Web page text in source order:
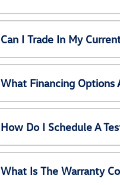
Can I Trade In My
What Financing Options
How Do I Schedule A
What Is The Warranty